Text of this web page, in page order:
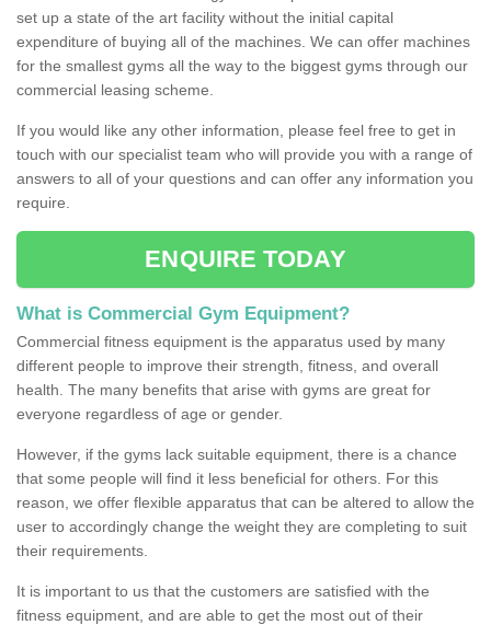
set up a state of the art facility without the initial capital
expenditure of buying all of the machines. We can offer machines
for the smallest gyms all the way to the biggest gyms through our
commercial leasing scheme.
If you would like any other information, please feel free to get in
touch with our specialist team who will provide you with a range of
answers to all of your questions and can offer any information you
require.
ENQUIRE TODAY
What is Commercial Gym Equipment?
Commercial fitness equipment is the apparatus used by many
different people to improve their strength, fitness, and overall
health. The many benefits that arise with gyms are great for
everyone regardless of age or gender.
However, if the gyms lack suitable equipment, there is a chance
that some people will find it less beneficial for others. For this
reason, we offer flexible apparatus that can be altered to allow the
user to accordingly change the weight they are completing to suit
their requirements.
It is important to us that the customers are satisfied with the
fitness equipment, and are able to get the most out of their